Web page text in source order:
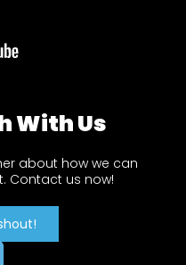
With Us
about how we can
Contact us now!